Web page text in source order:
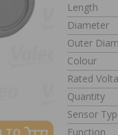
Length
Diameter
Outer
Colour
Rated
Quantity
Sensor
Function